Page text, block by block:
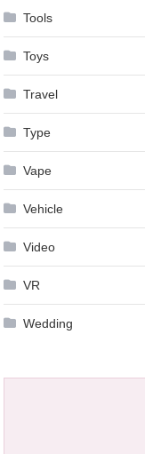
Tools
Toys
Travel
Type
Vape
Vehicle
Video
VR
Wedding